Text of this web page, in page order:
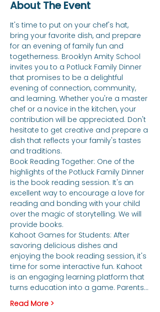
About The Event
It's time to put on your chef's hat,
bring your favorite dish, and prepare
for an evening of family fun and
togetherness. Brooklyn Amity School
invites you to a Potluck Family Dinner
that promises to be a delightful
evening of connection, community,
and learning. Whether you're a master
chef or a novice in the kitchen, your
contribution will be appreciated. Don't
hesitate to get creative and prepare a
dish that reflects your family's tastes
and traditions.
Book Reading Together: One of the
highlights of the Potluck Family Dinner
is the book reading session. It's an
excellent way to encourage a love for
reading and bonding with your child
over the magic of storytelling. We will
provide books.
Kahoot Games for Students: After
savoring delicious dishes and
enjoying the book reading session, it's
time for some interactive fun. Kahoot
is an engaging learning platform that
turns education into a game. Parents…
Read More >